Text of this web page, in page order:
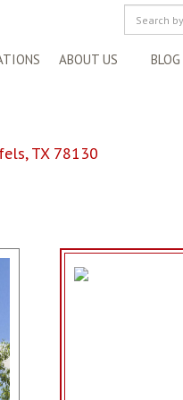
ABOUT US BLOG
TX 78130